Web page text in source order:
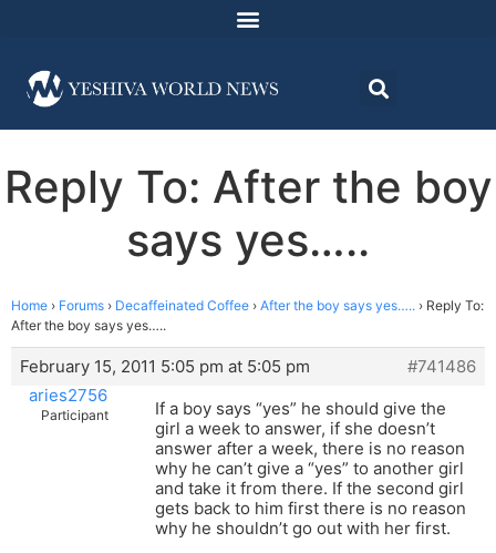
Reply To: After the boy
says yes…..
Home › Forums › Decaffeinated Coffee › After the boy says yes….. › Reply To:
After the boy says yes…..
February 15, 2011 5:05 pm at 5:05 pm
#741486
aries2756
Participant
If a boy says “yes” he should give the
girl a week to answer, if she doesn’t
answer after a week, there is no reason
why he can’t give a “yes” to another girl
and take it from there. If the second girl
gets back to him first there is no reason
why he shouldn’t go out with her first.